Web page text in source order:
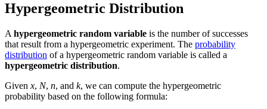
Hypergeometric Distribution
A hypergeometric random variable is the number of successes
that result from a hypergeometric experiment. The probability
distribution of a hypergeometric random variable is called a
hypergeometric distribution.
Given x, N, n, and k, we can compute the hypergeometric
probability based on the following formula: